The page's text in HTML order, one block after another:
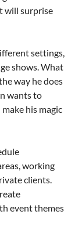
will surprise
settings,
shows. What
way he does
wants to
his magic
working
clients.
event themes